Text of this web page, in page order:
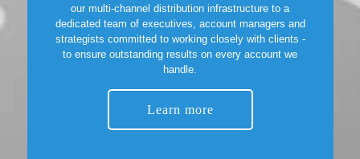
our multi-channel distribution infrastructure to a
dedicated team of executives, account managers and
strategists committed to working closely with clients -
to ensure outstanding results on every account we
handle.
Learn more